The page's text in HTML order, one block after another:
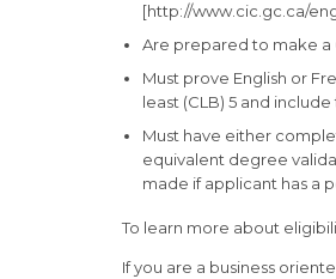
[http://www.cic.gc.ca/
Are prepared to make a
Must prove English or
least (CLB) 5 and
Must have either
equivalent degree
made if applicant has a
To learn more about
If you are a business